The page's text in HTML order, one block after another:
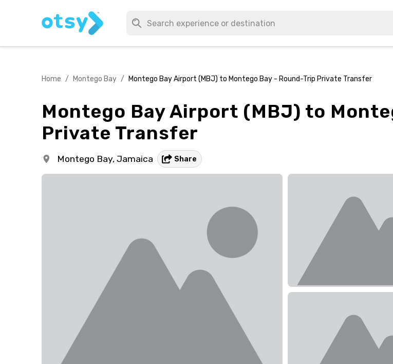
Home / Montego Bay / Montego Bay Airport (MBJ) to Montego Bay - Round-Trip Private Transfer
Montego Bay Airport (MBJ) to
Private Transfer
Montego Bay, Jamaica Share